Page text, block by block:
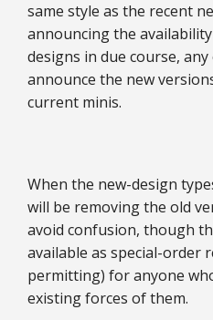
same style as the recent
announcing the
designs in due course,
announce the new
current minis.
When the new-design
will be removing the old
avoid confusion, though
available as special-order
permitting) for anyone
existing forces of them.